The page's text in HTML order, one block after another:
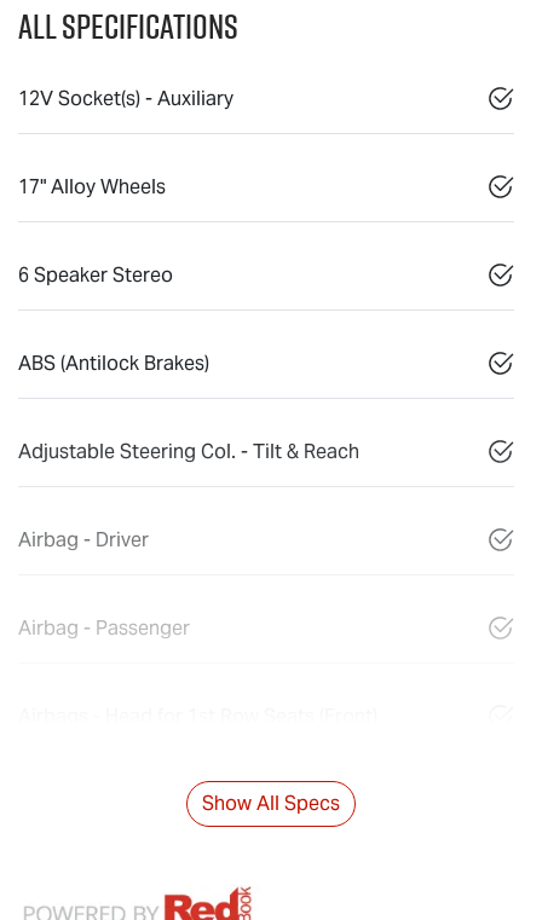
All Specifications
12V Socket(s) - Auxiliary
17" Alloy Wheels
6 Speaker Stereo
ABS (Antilock Brakes)
Adjustable Steering Col. - Tilt & Reach
Airbag - Driver
Airbag - Passenger
Show All Specs